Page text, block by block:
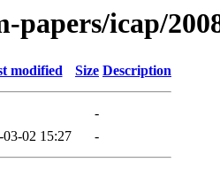
papers/icap/
modified Size Description
-
03-02 15:27 -